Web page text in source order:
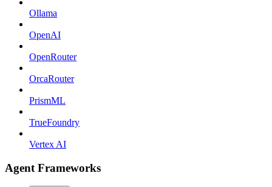
Ollama
OpenAI
OpenRouter
OrcaRouter
PrismML
TrueFoundry
Vertex AI
Agent Frameworks